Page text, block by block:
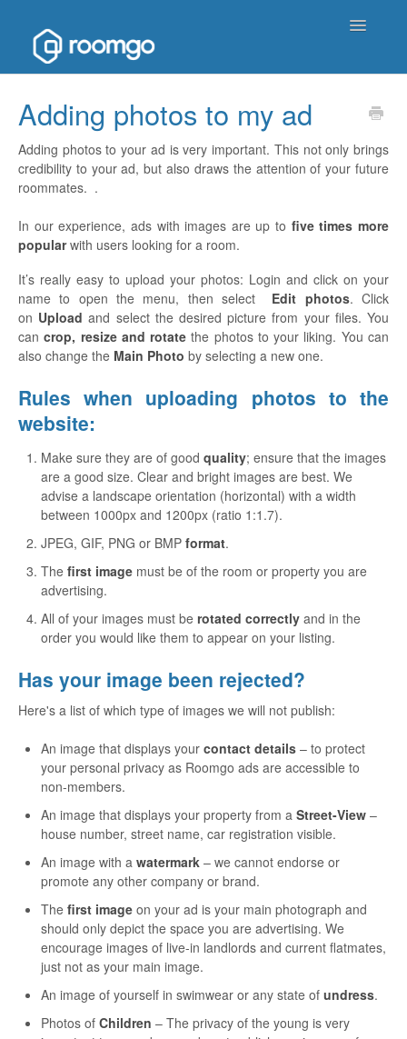
Toggle
Adding photos to my ad
Adding photos to your ad is very important. This not only brings
credibility to your ad, but also draws the attention of your future
roommates. .
In our experience, ads with images are up to five times more
popularwith users looking for a room.
It’s really easy to upload your photos: Login and click on your
name to open the menu, then select Edit photos. Click
on Uploadand select the desired picture from your files. You
cancrop, resize and rotatethe photos to your liking. You can
also change the Main Photo by selecting a new one.
Rules when uploading photos to the
website:
Make sure they are of good quality; ensure that the images
are a good size. Clear and bright images are best. We
advise a landscape orientation (horizontal) with a width
between 1000px and 1200px (ratio 1:1.7).
JPEG, GIF, PNG or BMP format.
The first image must be of the room or property you are
advertising.
All of your images must be rotated correctly and in the
order you would like them to appear on your listing.
Has your image been rejected?
Here's a list of which type of images we will not publish:
An image that displays your contact details – to protect
your personal privacy as Roomgo ads are accessible to
non-members.
An image that displays your property from a Street-View –
house number, street name, car registration visible.
An image with a watermark – we cannot endorse or
promote any other company or brand.
The first image on your ad is your main photograph and
should only depict the space you are advertising. We
encourage images of live-in landlords and current flatmates,
just not as your main image.
An image of yourself in swimwear or any state of undress.
Photos of Children – The privacy of the young is very